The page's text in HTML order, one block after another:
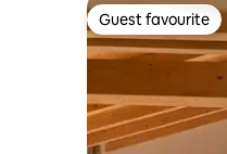
Guest favourite
Guest favourite